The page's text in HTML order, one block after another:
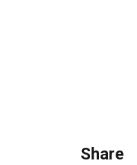
Share